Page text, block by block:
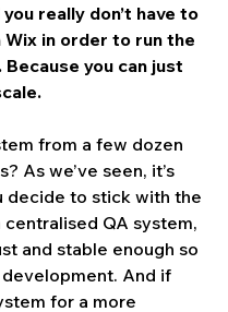
really don’t have to
in order to run the
you can just
from a few dozen
As we’ve seen, it’s
decide to stick with the
QA system,
and stable enough so
And if
for a more